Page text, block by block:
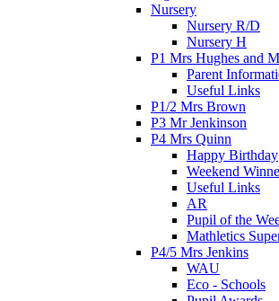
Nursery
Nursery R/D
Nursery H
P1 Mrs Hughes and
Parent
Useful Links
P1/2 Mrs Brown
P3 Mr Jenkinson
P4 Mrs Quinn
Happy Birthday
Weekend
Useful Links
AR
Pupil of the
Mathletics
P4/5 Mrs Jenkins
WAU
Eco - Schools